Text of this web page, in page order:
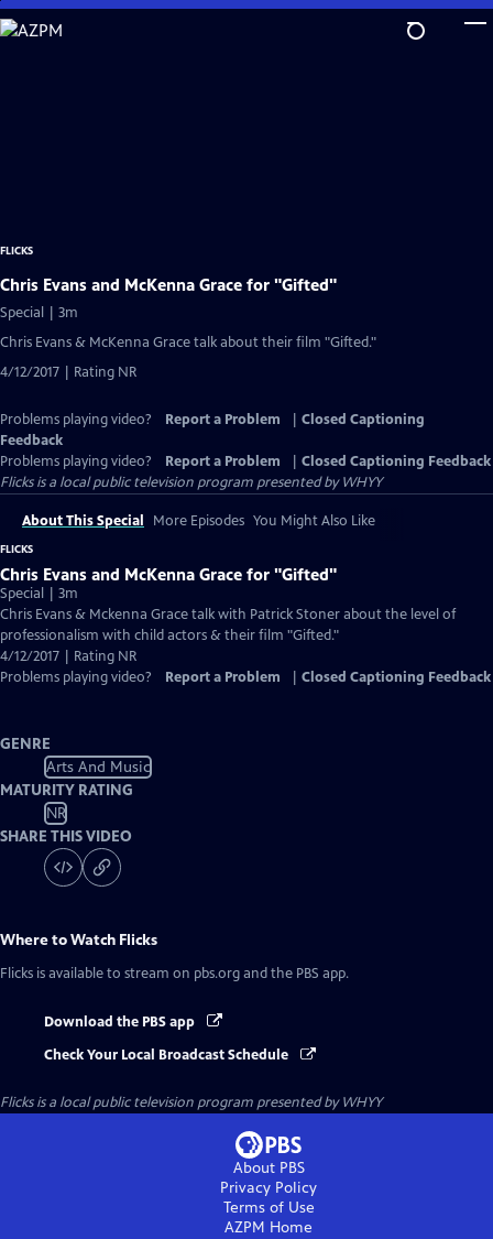
Skip
to
FLICKS
Chris Evans and McKenna Grace for "Gifted"
Special | 3m
Chris Evans & McKenna Grace talk about their film "Gifted."
4/12/2017 | Rating NR
Problems playing video? Report a Problem
Closed Captioning
Feedback
Problems playing video?
Report a Problem
Closed Captioning Feedback
Flicksis a local public television program presented byWHYY
About This Special More Episodes You Might Also Like
FLICKS
Chris Evans and McKenna Grace for "Gifted"
Special | 3m
Chris Evans & Mckenna Grace talk with Patrick Stoner about the level of
professionalism with child actors & their film "Gifted."
4/12/2017 | Rating NR
Problems playing video?
Report a Problem Closed Captioning Feedback
GENRE
Arts And Music
MATURITY RATING
NR
SHARE THIS VIDEO
Where to Watch Flicks
Flicks is available to stream on pbs.org and the PBS app.
Download the PBS app
Check Your Local Broadcast Schedule
Flicksis a local public television program presented byWHYY
About PBS
Privacy Policy
Terms of Use
AZPM Home